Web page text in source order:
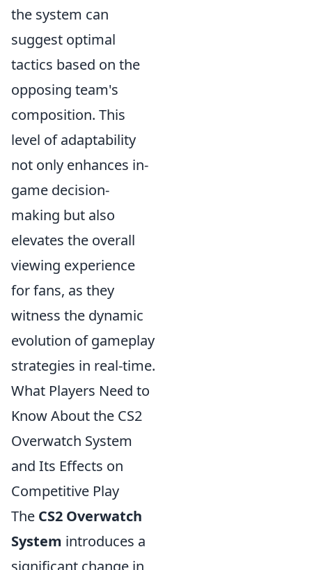
the system can
suggest optimal
tactics based on the
opposing team's
composition. This
level of adaptability
not only enhances in-
game decision-
making but also
elevates the overall
viewing experience
for fans, as they
witness the dynamic
evolution of gameplay
strategies in real-time.
What Players Need to
Know About the CS2
Overwatch System
and Its Effects on
Competitive Play
The CS2 Overwatch
System introduces a
significant change in